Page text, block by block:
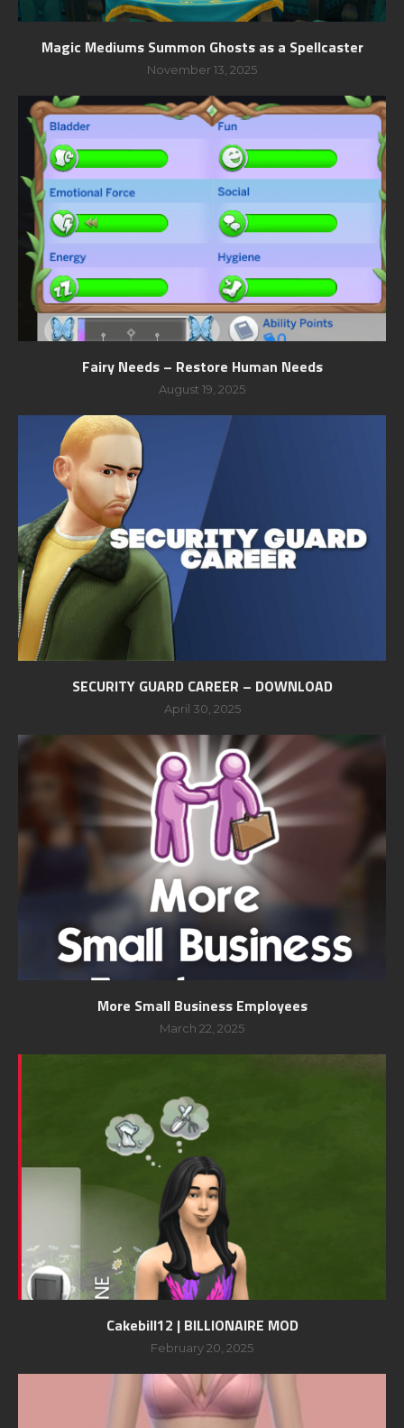
Magic Mediums Summon Ghosts as a Spellcaster
November 13, 2025
Fairy Needs – Restore Human Needs
August 19, 2025
SECURITY GUARD CAREER – DOWNLOAD
April 30, 2025
More Small Business Employees
March 22, 2025
Cakebill12 | BILLIONAIRE MOD
February 20, 2025